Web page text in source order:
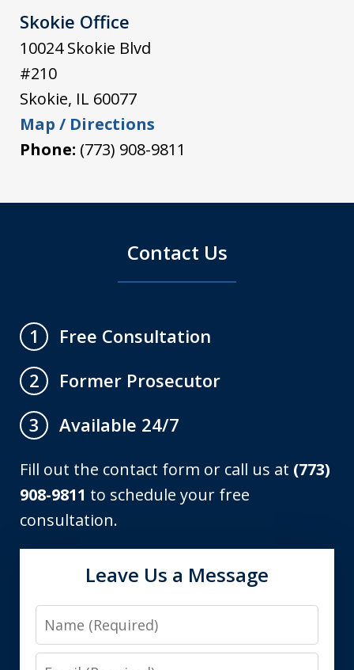
Skokie Office
10024 Skokie Blvd
#210
Skokie, IL 60077
Map / Directions
Phone: (773) 908-9811
Contact Us
1
Free Consultation
2
Former Prosecutor
3
Available 24/7
Fill out the contact form or call us at (773)
908-9811 to schedule your free
consultation.
Leave Us a Message
Name
Email